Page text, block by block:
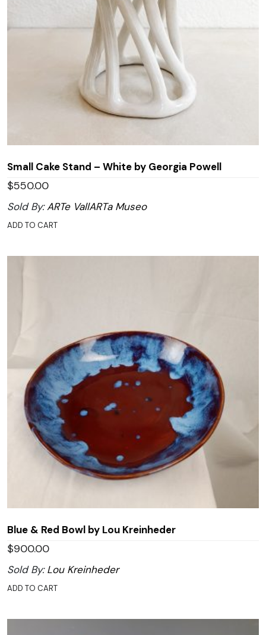
Small Cake Stand – White by Georgia Powell
$550.00
Sold By:ARTe VallARTa Museo
ADD TO CART
Blue & Red Bowl by Lou Kreinheder
$900.00
Sold By:Lou Kreinheder
ADD TO CART